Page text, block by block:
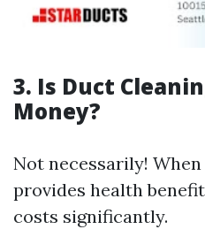
3. Is Duct
Money?
Not necessarily!
provides health
costs significantly.